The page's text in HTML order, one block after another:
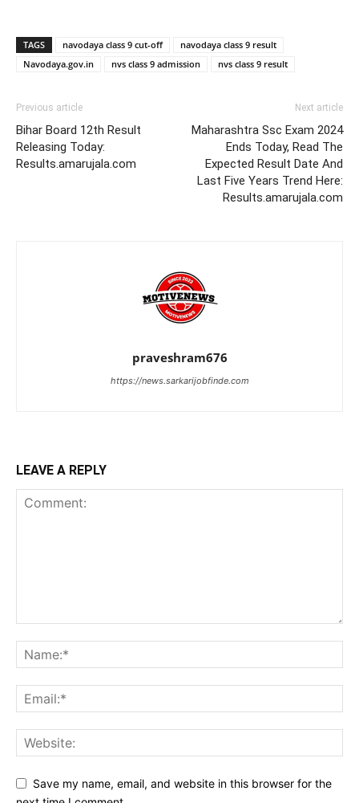
TAGS navodaya class 9 cut-off
navodaya class 9 result
Navodaya.gov.in
nvs class 9 admission nvs class 9 result
Previous article
Bihar Board 12th Result
Releasing Today:
Results.amarujala.com
Next article
Maharashtra Ssc Exam 2024
Ends Today, Read The
Expected Result Date And
Last Five Years Trend Here:
Results.amarujala.com
praveshram676
https://news.sarkarijobfinde.com
LEAVE A REPLY
Save my name, email, and website in this browser for the